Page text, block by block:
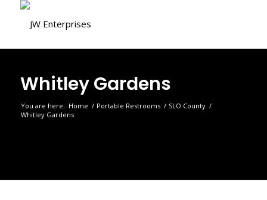
Whitley Gardens
You are here: Home / Portable Restrooms / SLO County /
Whitley Gardens